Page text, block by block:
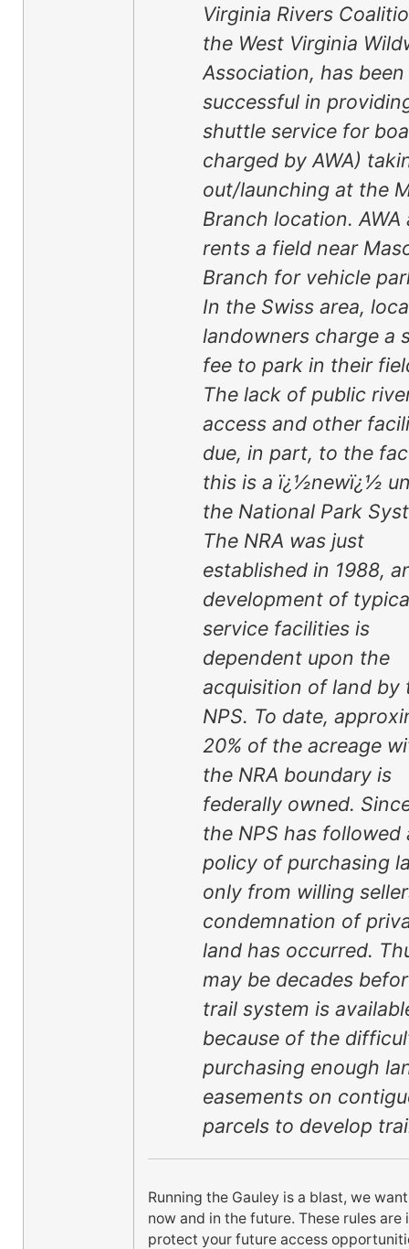
Virginia Rivers
the West Virginia
Association, has been
successful in
shuttle service for
charged by AWA)
out/launching at the
Branch location. AWA
rents a field near
Branch for vehicle
In the Swiss area,
landowners charge a
fee to park in their
The lack of public
access and other
due, in part, to the
this is a ï¿½newï¿½
the National Park
The NRA was just
established in 1988,
development of
service facilities is
dependent upon the
acquisition of land by
NPS. To date,
20% of the acreage
the NRA boundary is
federally owned.
the NPS has followed
policy of purchasing
only from willing
condemnation of
land has occurred.
may be decades
trail system is
because of the
purchasing enough
easements on
parcels to develop
Running the Gauley is a blast, we
now and in the future. These rules are
protect your future access